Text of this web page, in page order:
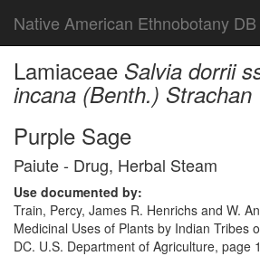
Native American Ethnobotany DB
Lamiaceae Salvia dorrii
incana (Benth.) Strachan
Purple Sage
Paiute - Drug, Herbal Steam
Use documented by:
Train, Percy, James R. Henrichs and W.
Medicinal Uses of Plants by Indian Tribes
DC. U.S. Department of Agriculture, page